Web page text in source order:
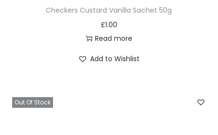
Checkers Custard Vanilla Sachet 50g
£1.00
Read more
Add to Wishlist
Out Of Stock